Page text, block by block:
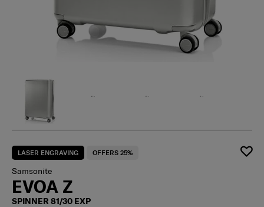
LASER ENGRAVING OFFERS 25%
Samsonite
EVOA Z
SPINNER 81/30 EXP